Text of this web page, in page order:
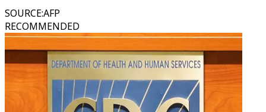
SOURCE:AFP
RECOMMENDED